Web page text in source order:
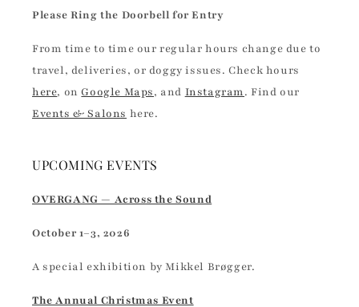
Please Ring the Doorbell for Entry
From time to time our regular hours change due to
travel, deliveries, or doggy issues. Check hours
here, onGoogle Maps, and Instagram. Find our
Events & Salons here.
UPCOMING EVENTS
OVERGANG — Across the Sound
October 1–3, 2026
A special exhibition by Mikkel Brøgger.
The Annual Christmas Event